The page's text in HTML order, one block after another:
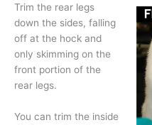
Trim the rear legs
down the sides, falling
off at the hock and
only skimming on the
front portion of the
rear legs.
You can trim the inside